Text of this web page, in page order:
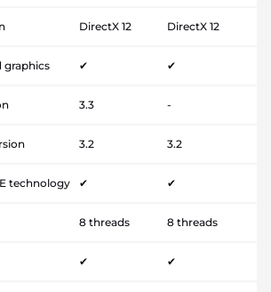
DirectX 12 DirectX 12
graphics ✔ ✔
3.3 -
3.2 3.2
technology ✔ ✔
8 threads 8 threads
✔ ✔